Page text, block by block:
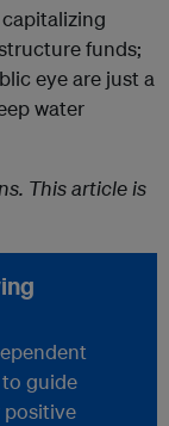
funds;
eye are just a
water
This article is
guide
positive